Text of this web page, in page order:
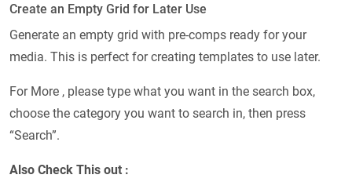
Create an Empty Grid for Later Use
Generate an empty grid with pre-comps ready for your
media. This is perfect for creating templates to use later.
For More , please type what you want in the search box,
choose the category you want to search in, then press
“Search”.
Also Check This out :